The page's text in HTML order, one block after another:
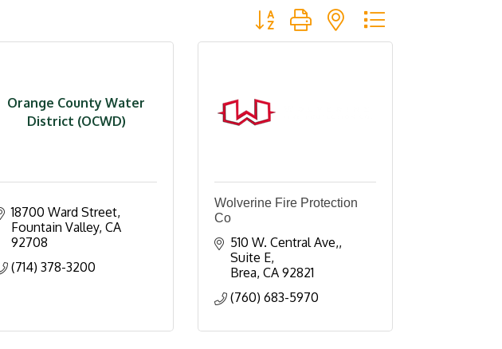
Button group with nested dropdown
Orange County Water
District (OCWD)
18700 Ward Street
Fountain Valley CA
92708
(714) 378-3200
Wolverine Fire Protection
Co
510 W. Central Ave,
Suite E
Brea CA 92821
(760) 683-5970